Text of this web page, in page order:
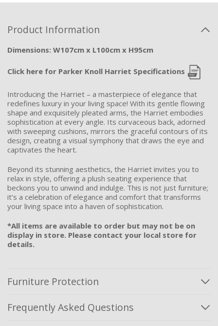
Product Information
Dimensions: W107cm x L100cm x H95cm
Click here for Parker Knoll Harriet Specifications
Introducing the Harriet – a masterpiece of elegance that
redefines luxury in your living space! With its gentle flowing
shape and exquisitely pleated arms, the Harriet embodies
sophistication at every angle. Its curvaceous back, adorned
with sweeping cushions, mirrors the graceful contours of its
design, creating a visual symphony that draws the eye and
captivates the heart.
Beyond its stunning aesthetics, the Harriet invites you to
relax in style, offering a plush seating experience that
beckons you to unwind and indulge. This is not just furniture;
it’s a celebration of elegance and comfort that transforms
your living space into a haven of sophistication.
*All items are available to order but may not be on
display in store. Please contact your local store for
details.
Furniture Protection
Frequently Asked Questions